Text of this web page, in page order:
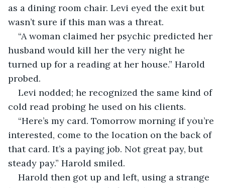
as a dining room chair. Levi eyed the exit but
wasn’t sure if this man was a threat.
“A woman claimed her psychic predicted her
husband would kill her the very night he
turned up for a reading at her house.” Harold
probed.
Levi nodded; he recognized the same kind of
cold read probing he used on his clients.
“Here’s my card. Tomorrow morning if you’re
interested, come to the location on the back of
that card. It’s a paying job. Not great pay, but
steady pay.” Harold smiled.
Harold then got up and left, using a strange